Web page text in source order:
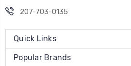
207-703-0135
Quick Links
Popular Brands